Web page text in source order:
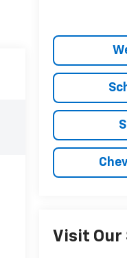
Visit Our